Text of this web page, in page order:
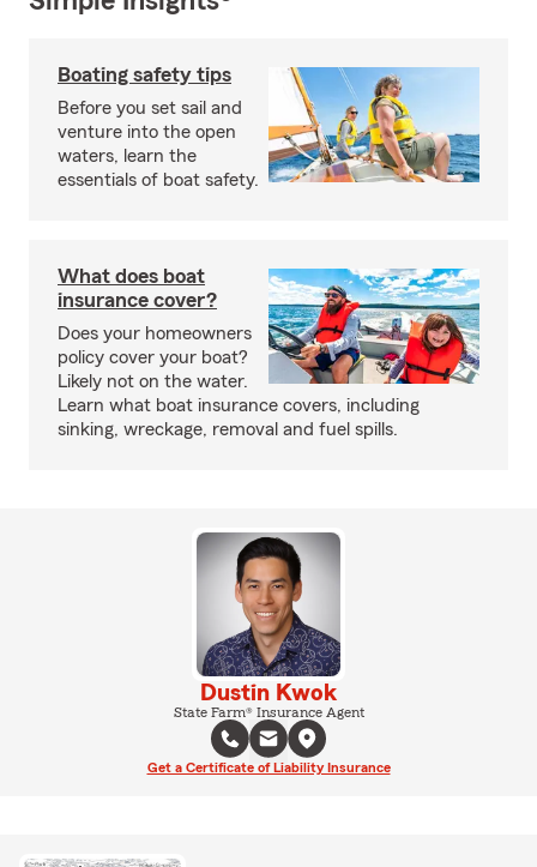
Boating safety tips
Before you set sail and
venture into the open
waters, learn the
essentials of boat safety.
What does boat
insurance cover?
Does your homeowners
policy cover your boat?
Likely not on the water.
Learn what boat insurance covers, including
sinking, wreckage, removal and fuel spills.
Dustin Kwok
State Farm® Insurance Agent
Get a Certificate of Liability Insurance